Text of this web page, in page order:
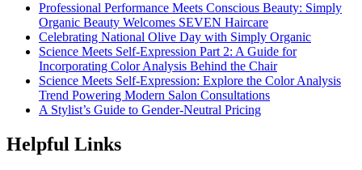
Professional Performance Meets Conscious Beauty: Simply
Organic Beauty Welcomes SEVEN Haircare
Celebrating National Olive Day with Simply Organic
Science Meets Self-Expression Part 2: A Guide for
Incorporating Color Analysis Behind the Chair
Science Meets Self-Expression: Explore the Color Analysis
Trend Powering Modern Salon Consultations
A Stylist’s Guide to Gender-Neutral Pricing
Helpful Links